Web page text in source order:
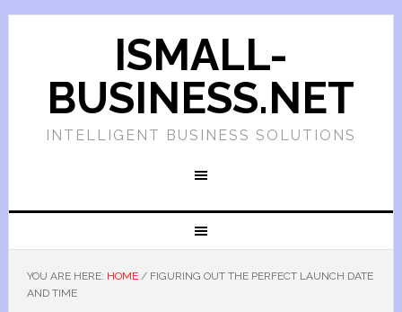
ISMALL-
BUSINESS.NET
INTELLIGENT BUSINESS SOLUTIONS
YOU ARE HERE: HOME /FIGURING OUT THE PERFECT LAUNCH DATE
AND TIME